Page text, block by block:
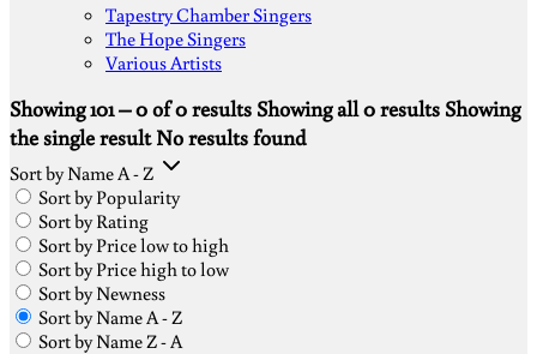
Tapestry Chamber Singers
The Hope Singers
Various Artists
Showing 101 – 0 of 0 results Showing all 0 results Showing
the single result No results found
Sort by Name A - Z
Sort by Popularity
Sort by Rating
Sort by Price low to high
Sort by Price high to low
Sort by Newness
Sort by Name A - Z
Sort by Name Z - A